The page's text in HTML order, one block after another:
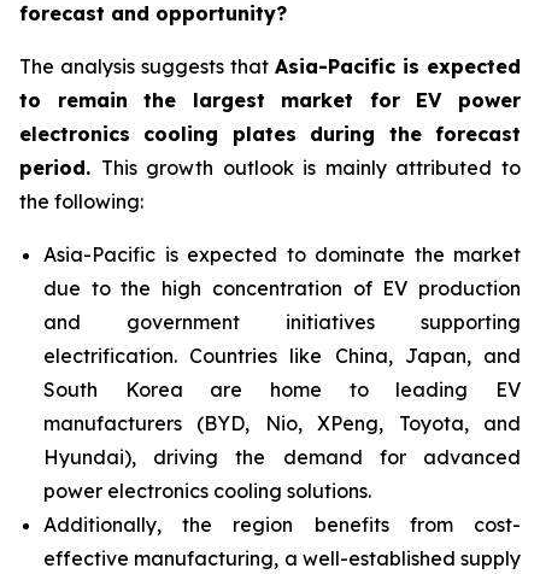
forecast and opportunity?
The analysis suggests that Asia-Pacific is expected
to remain the largest market for EV power
electronics cooling plates during the forecast
period. This growth outlook is mainly attributed to
the following:
Asia-Pacific is expected to dominate the market
due to the high concentration of EV production
and government initiatives supporting
electrification. Countries like China, Japan, and
South Korea are home to leading EV
manufacturers (BYD, Nio, XPeng, Toyota, and
Hyundai), driving the demand for advanced
power electronics cooling solutions.
Additionally, the region benefits from cost-
effective manufacturing, a well-established supply